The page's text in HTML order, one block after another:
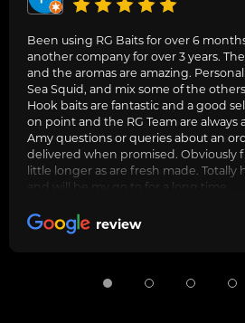
Been using RG Baits for over 6
another company for over 3 years.
and the aromas are amazing.
Sea Squid, and mix some of the
Hook baits are fantastic and a good
on point and the RG Team are always
Amy questions or queries about an
delivered when promised. Obviously
little longer as are fresh made. Totally
and will be my go to for a long time.
review